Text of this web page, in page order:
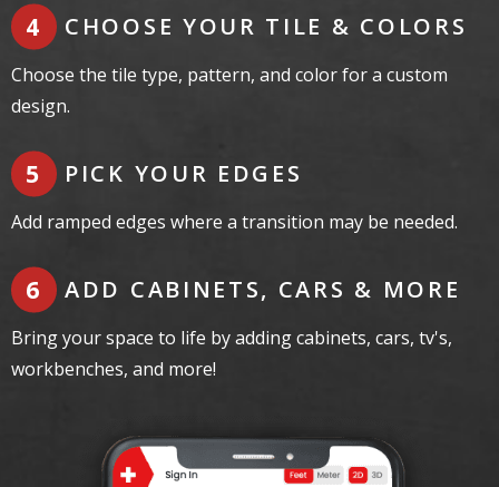
CHOOSE YOUR TILE & COLORS
Choose the tile type, pattern, and color for a custom
design.
PICK YOUR EDGES
Add ramped edges where a transition may be needed.
ADD CABINETS, CARS & MORE
Bring your space to life by adding cabinets, cars, tv's,
workbenches, and more!